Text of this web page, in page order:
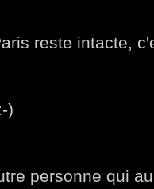
reste intacte,
)
personne qui